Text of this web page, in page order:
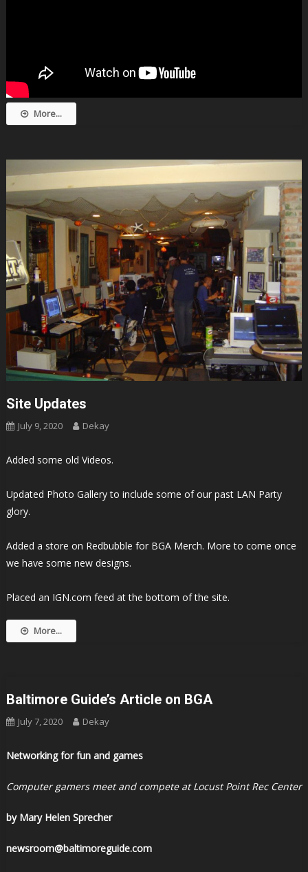
More...
Site Updates
July 9, 2020 Dekay
Added some old Videos.
Updated Photo Gallery to include some of our past LAN Party
glory.
Added a store on Redbubble for BGA Merch. More to come once
we have some new designs.
Placed an IGN.com feed at the bottom of the site.
More...
Baltimore Guide’s Article on BGA
July 7, 2020 Dekay
Networking for fun and games
Computer gamers meet and compete at Locust Point Rec Center
by Mary Helen Sprecher
newsroom@baltimoreguide.com